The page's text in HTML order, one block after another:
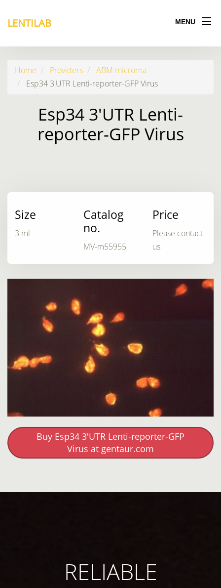
LENTILAB MENU
Home Providers
ABM microrna
Esp34 3'UTR Lenti-reporter-GFP Virus
Esp34 3'UTR Lenti-
reporter-GFP Virus
Size
3 ml
Catalog
no.
MV-m55955
Price
Please contact
us
Buy Esp34 3'UTR Lenti-reporter-GFP
Virus at gentaur.com
RELIABLE